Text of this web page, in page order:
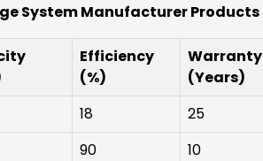
System Manufacturer Products
Efficiency
(%)
Warranty
(Years)
18 25
90 10